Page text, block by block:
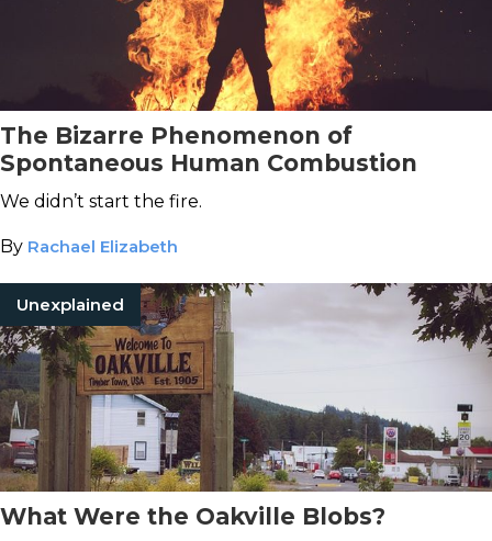
The Bizarre Phenomenon of
Spontaneous Human Combustion
We didn’t start the fire.
By Rachael Elizabeth
Unexplained
What Were the Oakville Blobs?